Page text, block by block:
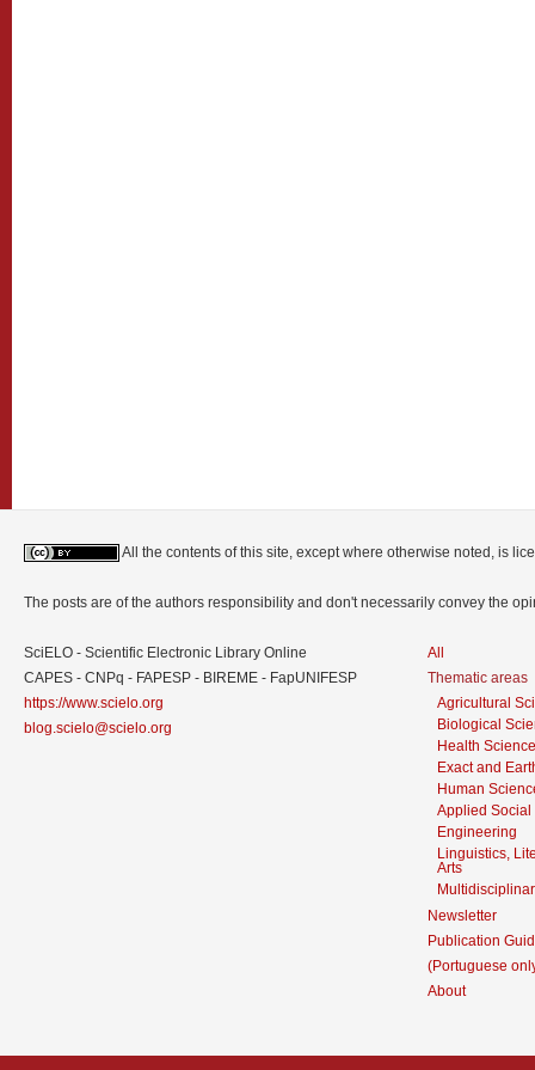
All the contents of this site, except where otherwise noted, is
The posts are of the authors responsibility and don't necessarily convey the
SciELO - Scientific Electronic Library Online
CAPES - CNPq - FAPESP - BIREME - FapUNIFESP
https://www.scielo.org
blog.scielo@scielo.org
All
Thematic areas
Agricultural
Biological
Health
Exact and
Human
Applied Social
Engineering
Linguistics,
Arts
Newsletter
Publication
(Portuguese
About